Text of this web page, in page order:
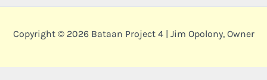
Copyright © 2026 Bataan Project 4 | Jim Opolony, Owner